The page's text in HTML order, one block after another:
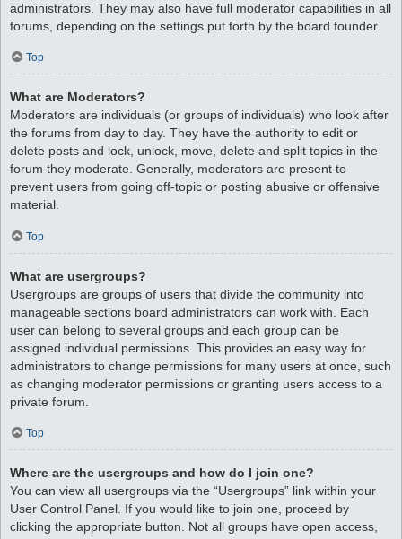
administrators. They may also have full moderator capabilities in all
forums, depending on the settings put forth by the board founder.
Top
What are Moderators?
Moderators are individuals (or groups of individuals) who look after
the forums from day to day. They have the authority to edit or
delete posts and lock, unlock, move, delete and split topics in the
forum they moderate. Generally, moderators are present to
prevent users from going off-topic or posting abusive or offensive
material.
Top
What are usergroups?
Usergroups are groups of users that divide the community into
manageable sections board administrators can work with. Each
user can belong to several groups and each group can be
assigned individual permissions. This provides an easy way for
administrators to change permissions for many users at once, such
as changing moderator permissions or granting users access to a
private forum.
Top
Where are the usergroups and how do I join one?
You can view all usergroups via the “Usergroups” link within your
User Control Panel. If you would like to join one, proceed by
clicking the appropriate button. Not all groups have open access,